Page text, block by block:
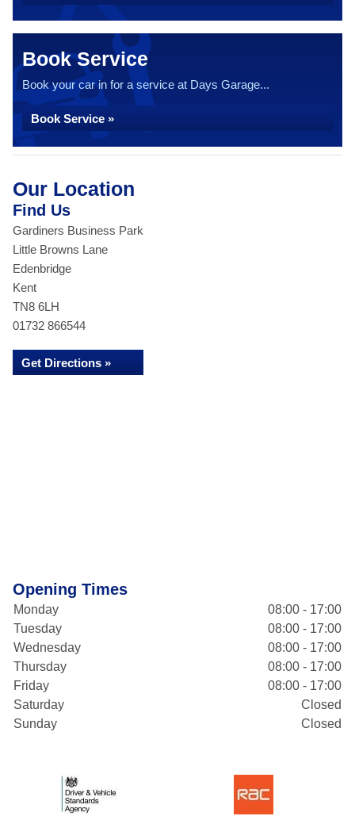
Book Service
Book your car in for a service at Days Garage...
Book Service »
Our Location
Find Us
Gardiners Business Park
Little Browns Lane
Edenbridge
Kent
TN8 6LH
01732 866544
Get Directions »
Opening Times
Monday
08:00 - 17:00
Tuesday
08:00 - 17:00
Wednesday
08:00 - 17:00
Thursday
08:00 - 17:00
Friday
08:00 - 17:00
Saturday
Closed
Sunday
Closed